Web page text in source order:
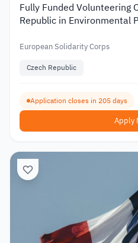
Fully Funded Volunteering
Republic in Environmental
European Solidarity Corps
Czech Republic
Application closes in 205 days
Apply